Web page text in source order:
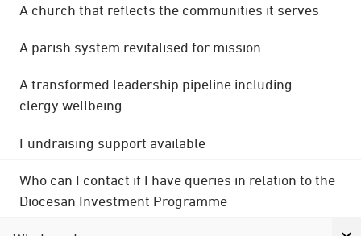
A church that reflects the communities it serves
A parish system revitalised for mission
A transformed leadership pipeline including
clergy wellbeing
Fundraising support available
Who can I contact if I have queries in relation to the
Diocesan Investment Programme